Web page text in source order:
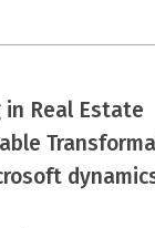
in Real Estate